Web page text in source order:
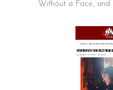
Without a Face, and